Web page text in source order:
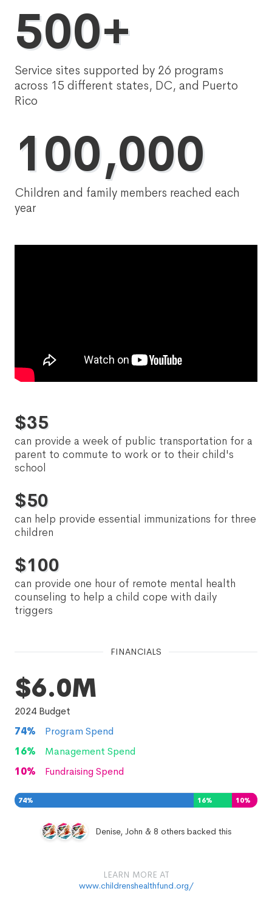
500+
Service sites supported by 26 programs
across 15 different states, DC, and Puerto
Rico
100,000
Children and family members reached each
year
$35
can provide a week of public transportation for a
parent to commute to work or to their child's
school
$50
can help provide essential immunizations for three
children
$100
can provide one hour of remote mental health
counseling to help a child cope with daily
triggers
FINANCIALS
$6.0M
2024 Budget
74%
Program Spend
16%
Management Spend
10% Fundraising Spend
74% 16% 10%
Denise, John & 8 others backed this
LEARN MORE AT
www.childrenshealthfund.org/